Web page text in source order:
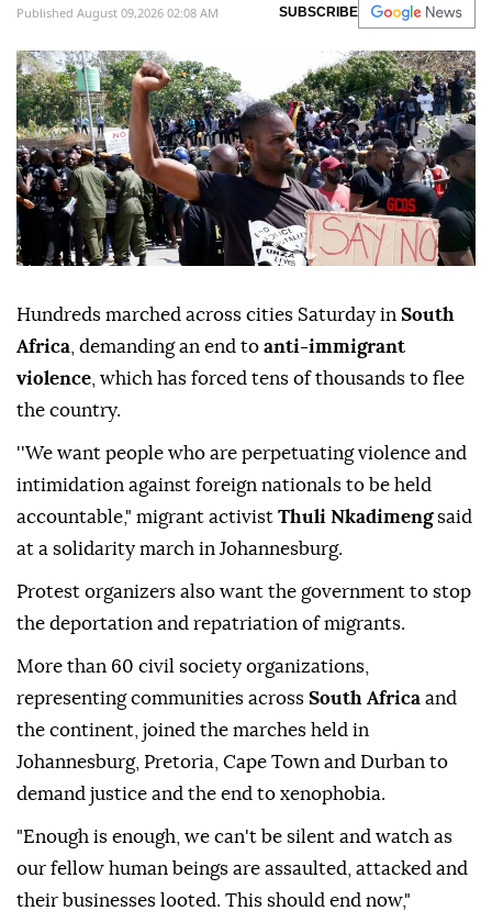
Published August 09,2026 02:08 AM SUBSCRIBE
Hundreds marched across cities Saturday in South
Africa , demanding an end to anti-immigrant
violence , which has forced tens of thousands to flee
the country.
''We want people who are perpetuating violence and
intimidation against foreign nationals to be held
accountable," migrant activist Thuli Nkadimengsaid
at a solidarity march in Johannesburg.
Protest organizers also want the government to stop
the deportation and repatriation of migrants.
More than 60 civil society organizations,
representing communities across South Africa and
the continent, joined the marches held in
Johannesburg, Pretoria, Cape Town and Durban to
demand justice and the end to xenophobia.
"Enough is enough, we can't be silent and watch as
our fellow human beings are assaulted, attacked and
their businesses looted. This should end now,"